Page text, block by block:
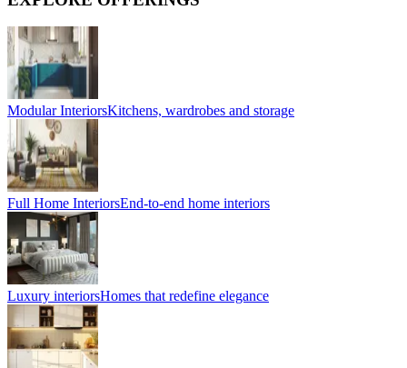
Modular InteriorsKitchens, wardrobes and storage
Full Home InteriorsEnd-to-end home interiors
Luxury interiorsHomes that redefine elegance